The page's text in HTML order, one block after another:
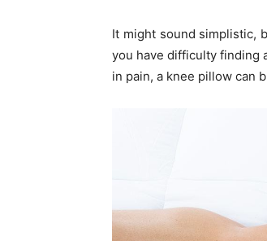
It might sound simplistic,
you have difficulty finding
in pain, a knee pillow can